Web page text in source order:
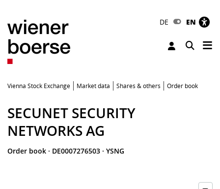
DE EN
Toggle
Vienna Stock Exchange Market data Shares & others Order book
SECUNET SECURITY
NETWORKS AG
Order book · DE0007276503 · YSNG